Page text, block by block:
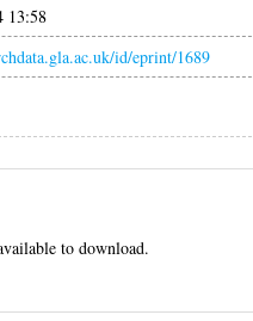
13:58
id/eprint/1689
to download.